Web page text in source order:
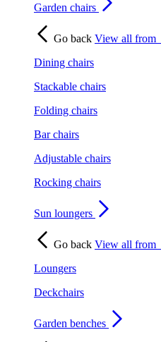
Garden chairs
Go back View all from
Dining chairs
Stackable chairs
Folding chairs
Bar chairs
Adjustable chairs
Rocking chairs
Sun loungers
Go back View all from
Loungers
Deckchairs
Garden benches